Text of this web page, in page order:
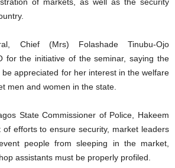
of markets, as well as the security
Chief (Mrs) Folashade Tinubu-Ojo
for the initiative of the seminar, saying the
appreciated for her interest in the welfare
men and women in the state.
State Commissioner of Police, Hakeem
efforts to ensure security, market leaders
people from sleeping in the market,
assistants must be properly profiled.